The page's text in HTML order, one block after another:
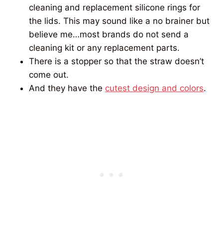
cleaning and replacement silicone rings for
the lids. This may sound like a no brainer but
believe me…most brands do not send a
cleaning kit or any replacement parts.
There is a stopper so that the straw doesn’t
come out.
And they have the cutest design and colors.